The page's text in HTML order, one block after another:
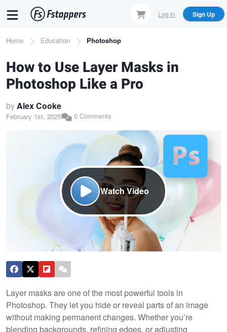
content
Log In Sign Up
Breadcrumb
Home Education Photoshop
How to Use Layer Masks in
Photoshop Like a Pro
byAlex Cooke
February 1st, 2025 0 Comments
Watch Video
Layer masks are one of the most powerful tools in
Photoshop. They let you hide or reveal parts of an image
without making permanent changes. Whether you’re
blending backgrounds, refining edges, or adjusting